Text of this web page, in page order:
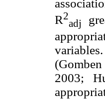
R2
adj
2003;